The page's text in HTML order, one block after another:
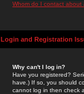
Whom do I contact about
Login and Registration
Why can't I log in?
Have you registered?
have.) If so, you should
cannot log in then check